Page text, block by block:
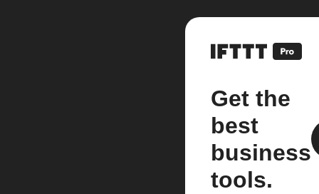
Get the
best
business
tools.